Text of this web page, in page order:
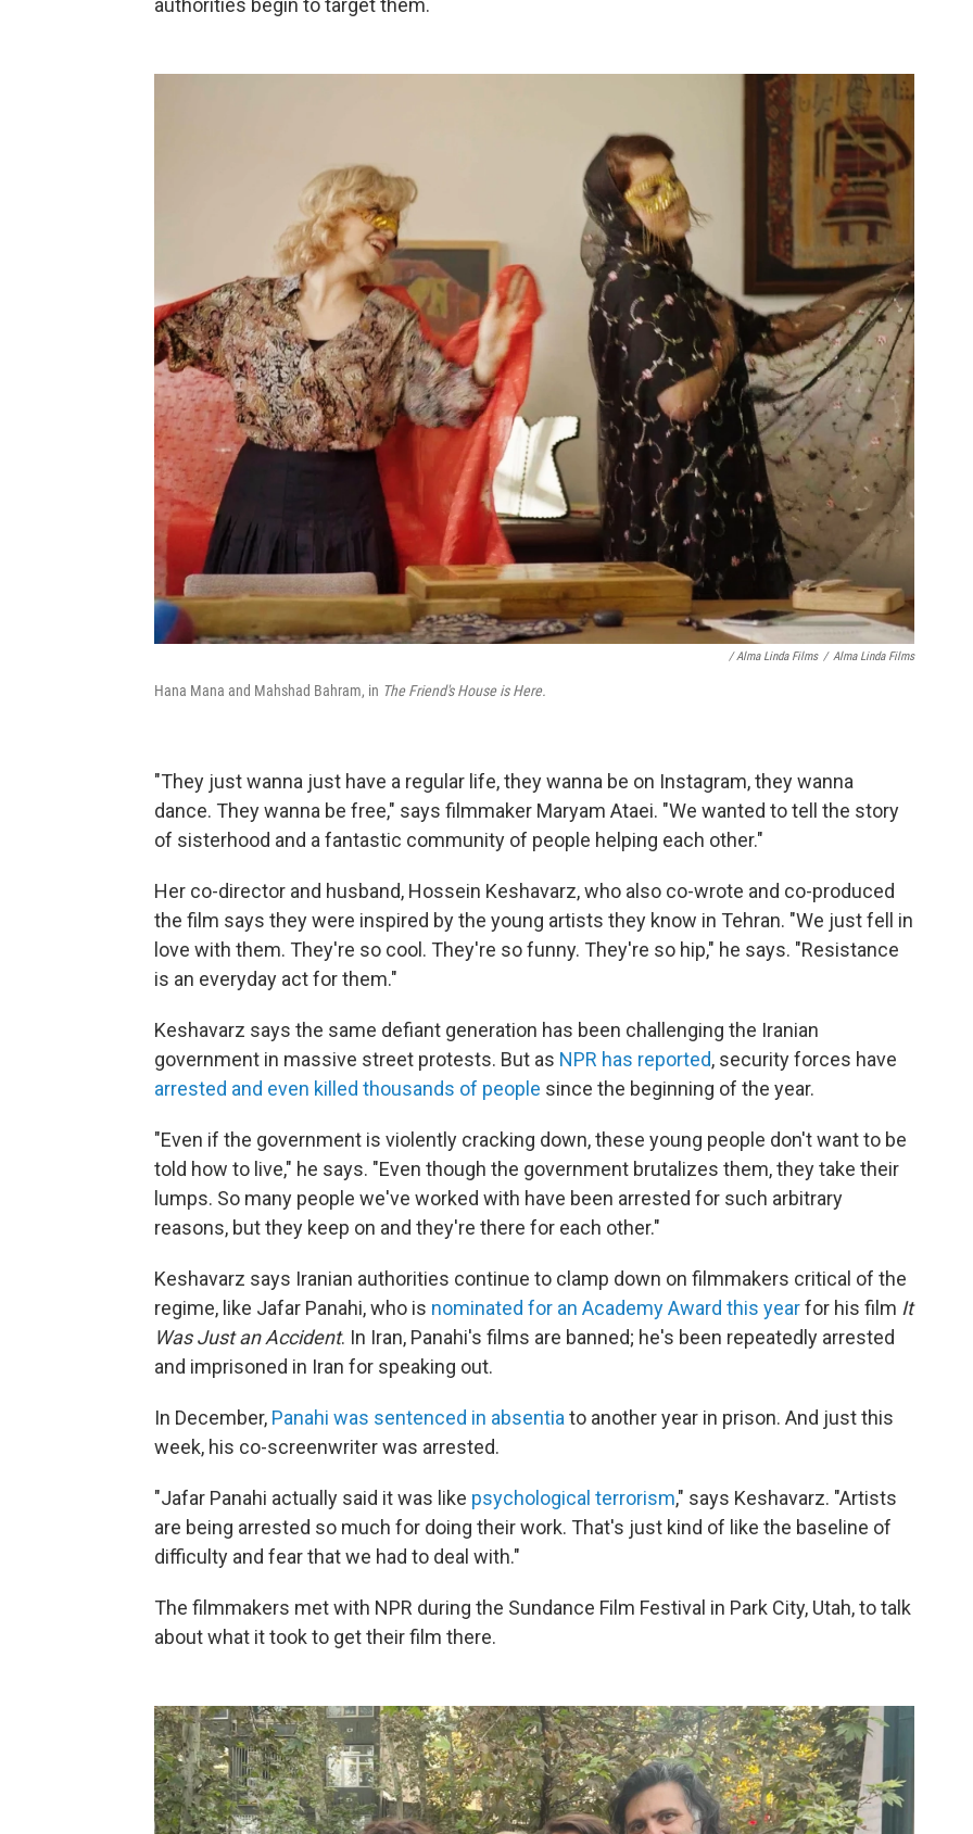
authorities begin to target them.
/ Alma Linda Films / Alma Linda Films
Hana Mana and Mahshad Bahram, in The Friend's House is Here.
"They just wanna just have a regular life, they wanna be on Instagram, they wanna
dance. They wanna be free," says filmmaker Maryam Ataei. "We wanted to tell the story
of sisterhood and a fantastic community of people helping each other."
Her co-director and husband, Hossein Keshavarz, who also co-wrote and co-produced
the film says they were inspired by the young artists they know in Tehran. "We just fell in
love with them. They're so cool. They're so funny. They're so hip," he says. "Resistance
is an everyday act for them."
Keshavarz says the same defiant generation has been challenging the Iranian
government in massive street protests. But as NPR has reported, security forces have
arrested and even killed thousands of people since the beginning of the year.
"Even if the government is violently cracking down, these young people don't want to be
told how to live," he says. "Even though the government brutalizes them, they take their
lumps. So many people we've worked with have been arrested for such arbitrary
reasons, but they keep on and they're there for each other."
Keshavarz says Iranian authorities continue to clamp down on filmmakers critical of the
regime, like Jafar Panahi, who is nominated for an Academy Award this yearfor his film It
Was Just an Accident. In Iran, Panahi's films are banned; he's been repeatedly arrested
and imprisoned in Iran for speaking out.
In December, Panahi was sentenced in absentia to another year in prison. And just this
week, his co-screenwriter was arrested.
"Jafar Panahi actually said it was like psychological terrorism," says Keshavarz. "Artists
are being arrested so much for doing their work. That's just kind of like the baseline of
difficulty and fear that we had to deal with."
The filmmakers met with NPR during the Sundance Film Festival in Park City, Utah, to talk
about what it took to get their film there.